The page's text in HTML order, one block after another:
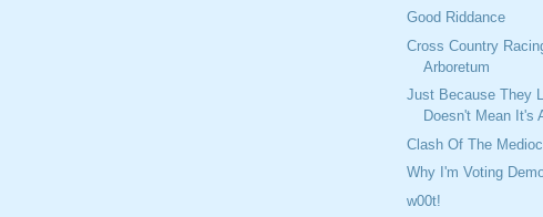
Good Riddance
Cross Country
Arboretum
Just Because They
Doesn't Mean It's
Clash Of The
Why I'm Voting
w00t!